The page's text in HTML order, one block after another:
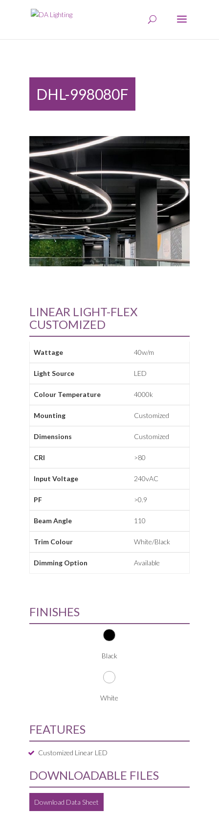
DHL-998080F
LINEAR LIGHT-FLEX
CUSTOMIZED
Wattage 40w/m
Light Source LED
Colour Temperature 4000k
Mounting Customized
Dimensions Customized
CRI >80
Input Voltage 240vAC
PF >0.9
Beam Angle 110
Trim Colour White/Black
Dimming Option Available
FINISHES
Black
White
FEATURES
Customized Linear LED
DOWNLOADABLE FILES
Download Data Sheet